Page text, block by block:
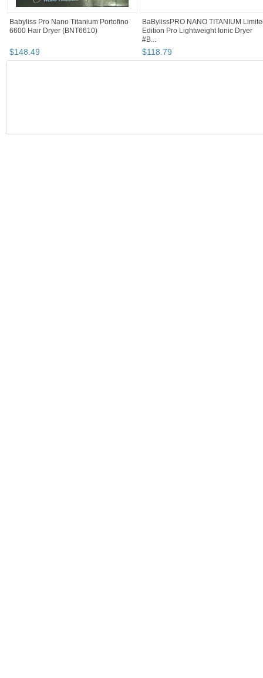
Babyliss Pro Nano Titanium Portofino
6600 Hair Dryer (BNT6610)
$148.49
BaBylissPRO NANO TITANIUM
Edition Pro Lightweight Ionic Dryer
#B...
$118.79